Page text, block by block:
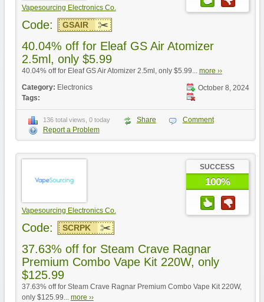
Vapesourcing Electronics Co.
Code: GSAIR
40.04% off for Eleaf GS Air Atomizer
2.5ml, only $5.99
40.04% off for Eleaf GS Air Atomizer 2.5ml, only $5.99... more ››
October 8, 2024
Category: Electronics
Tags:
136 total views, 0 today Share
Comment
Report a Problem
Vapesourcing Electronics Co.
SUCCESS
100%
Code: SCRPK
37.63% off for Steam Crave Ragnar
Premium Combo Vape Kit 220W, only
$125.99
37.63% off for Steam Crave Ragnar Premium Combo Vape Kit 220W,
only $125.99... more ››